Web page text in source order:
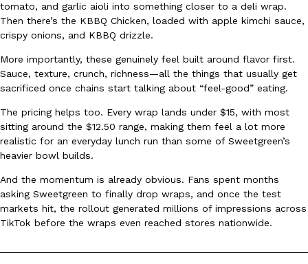
Taco Bell’s Latest Nacho Fries Are Its Most Loaded Yet
Taco Bell is giving Nacho Fries another loaded makeover. The
Jack Steak Nacho Fries, a limited-time menu item that takes…
Reach Guinto, August 4, 2026
tomato, and garlic aioli into something closer to a deli wrap.
Then there’s the KBBQ Chicken, loaded with apple kimchi sauce,
crispy onions, and KBBQ drizzle.
More importantly, these genuinely feel built around flavor first.
Sauce, texture, crunch, richness—all the things that usually get
sacrificed once chains start talking about “feel-good” eating.
The pricing helps too. Every wrap lands under $15, with most
sitting around the $12.50 range, making them feel a lot more
realistic for an everyday lunch run than some of Sweetgreen’s
heavier bowl builds.
And the momentum is already obvious. Fans spent months
asking Sweetgreen to finally drop wraps, and once the test
markets hit, the rollout generated millions of impressions across
TikTok before the wraps even reached stores nationwide.